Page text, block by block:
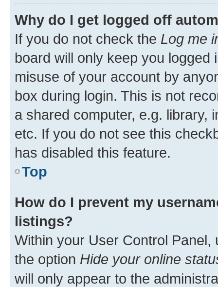
Why do I get logged off
If you do not check the Log me
board will only keep you
misuse of your account by
box during login. This is not
a shared computer, e.g. library,
etc. If you do not see this
has disabled this feature.
Top
How do I prevent my
listings?
Within your User Control Panel,
the option Hide your online
will only appear to the